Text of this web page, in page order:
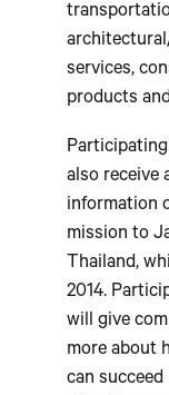
services,
products
also receive
information
mission to
Thailand,
2014.
will give
more about
can